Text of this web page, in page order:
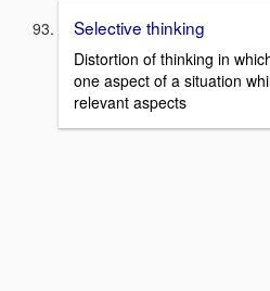
Selective thinking
Distortion of thinking in
one aspect of a situation
relevant aspects